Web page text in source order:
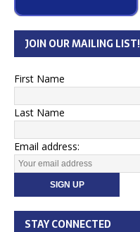
JOIN OUR MAILING LIST!
First Name
Last Name
Email address:
STAY CONNECTED